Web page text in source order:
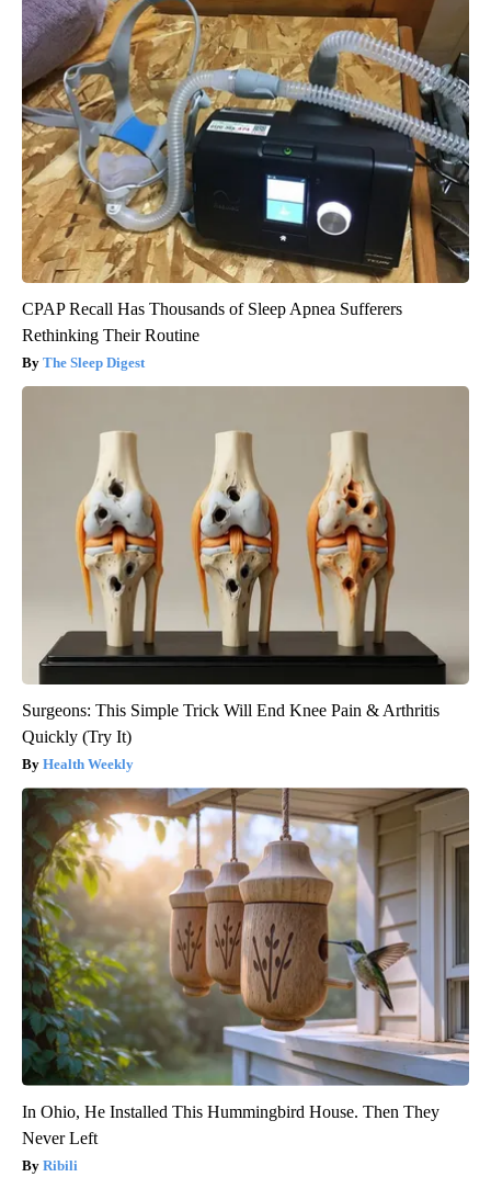
CPAP Recall Has Thousands of Sleep Apnea Sufferers
Rethinking Their Routine
The Sleep Digest
Surgeons: This Simple Trick Will End Knee Pain & Arthritis
Quickly (Try It)
Health Weekly
In Ohio, He Installed This Hummingbird House. Then They
Never Left
Ribili